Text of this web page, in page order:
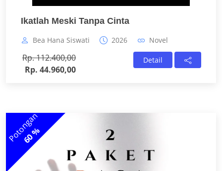
Ikatlah Meski Tanpa Cinta
Bea Hana Siswati 2026 Novel
Rp. 112.400,00
Rp. 44.960,00
Detail
Potongan
60 %